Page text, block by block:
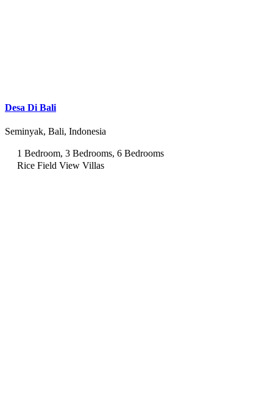
Desa Di Bali
Seminyak, Bali, Indonesia
1 Bedroom, 3 Bedrooms, 6 Bedrooms
Rice Field View Villas